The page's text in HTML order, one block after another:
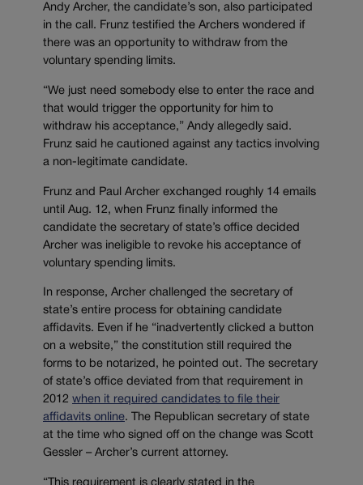
Andy Archer, the candidate’s son, also participated
in the call. Frunz testified the Archers wondered if
there was an opportunity to withdraw from the
voluntary spending limits.
“We just need somebody else to enter the race and
that would trigger the opportunity for him to
withdraw his acceptance,” Andy allegedly said.
Frunz said he cautioned against any tactics involving
a non-legitimate candidate.
Frunz and Paul Archer exchanged roughly 14 emails
until Aug. 12, when Frunz finally informed the
candidate the secretary of state’s office decided
Archer was ineligible to revoke his acceptance of
voluntary spending limits.
In response, Archer challenged the secretary of
state’s entire process for obtaining candidate
affidavits. Even if he “inadvertently clicked a button
on a website,” the constitution still required the
forms to be notarized, he pointed out. The secretary
of state’s office deviated from that requirement in
2012 when it required candidates to file their
affidavits online. The Republican secretary of state
at the time who signed off on the change was Scott
Gessler – Archer’s current attorney.
“This requirement is clearly stated in the